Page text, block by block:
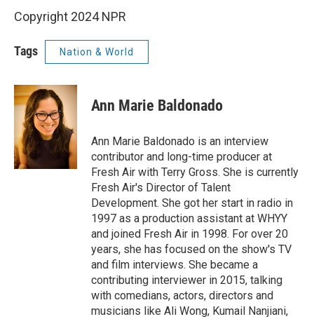
Copyright 2024 NPR
Tags Nation & World
Ann Marie Baldonado
Ann Marie Baldonado is an interview
contributor and long-time producer at
Fresh Air with Terry Gross. She is currently
Fresh Air's Director of Talent
Development. She got her start in radio in
1997 as a production assistant at WHYY
and joined Fresh Air in 1998. For over 20
years, she has focused on the show's TV
and film interviews. She became a
contributing interviewer in 2015, talking
with comedians, actors, directors and
musicians like Ali Wong, Kumail Nanjiani,